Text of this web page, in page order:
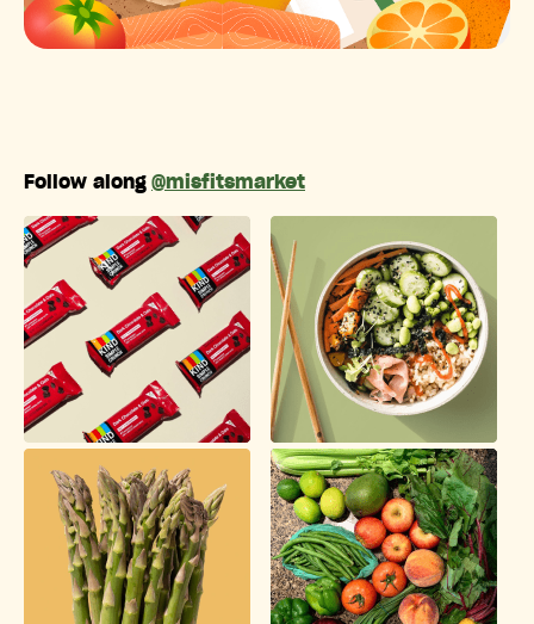
Follow along @misfitsmarket